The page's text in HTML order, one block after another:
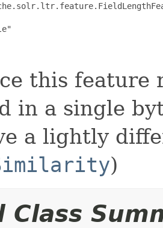
this feature
in a single
a lightly
)
Class